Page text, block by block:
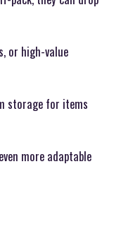
or high-value
storage for items
more adaptable